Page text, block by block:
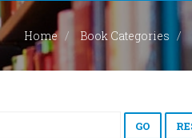
Home Book Categories